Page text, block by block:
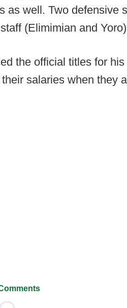
as well. Two defensive
(Elimimian and
the official titles for
salaries when they